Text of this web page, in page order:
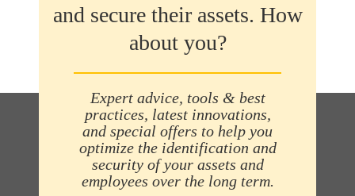
and secure their assets. How
about you?
Expert advice, tools & best
practices, latest innovations,
and special offers to help you
optimize the identification and
security of your assets and
employees over the long term.